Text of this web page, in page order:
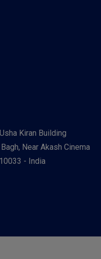
Kiran Building
Near Akash Cinema
- India